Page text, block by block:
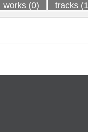
works (0) tracks